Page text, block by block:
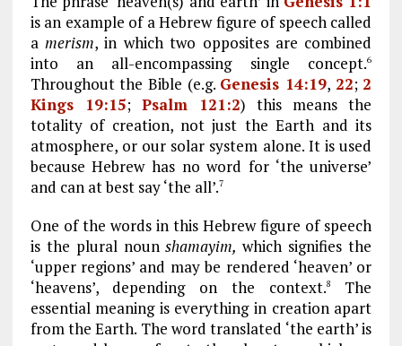
is an example of a Hebrew figure of speech called
a merism, in which two opposites are combined
into an all-encompassing single concept.6
Throughout the Bible (e.g. Genesis 14:19, 22; 2
Kings 19:15; Psalm 121:2) this means the
totality of creation, not just the Earth and its
atmosphere, or our solar system alone. It is used
because Hebrew has no word for ‘the universe’
and can at best say ‘the all’.7
One of the words in this Hebrew figure of speech
is the plural nounshamayim,which signifies the
‘upper regions’ and may be rendered ‘heaven’ or
‘heavens’, depending on the context.8
The
essential meaning is everything in creation apart
from the Earth. The word translated ‘the earth’ is